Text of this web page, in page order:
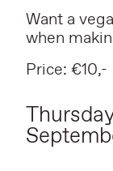
Want a
when
Price: €10,-